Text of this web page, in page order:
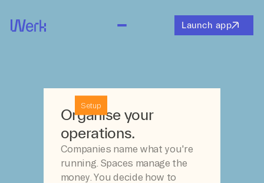
Launch app
Organise your
operations.
Companies name what you're
running. Spaces manage the
money. You decide how to
Setup